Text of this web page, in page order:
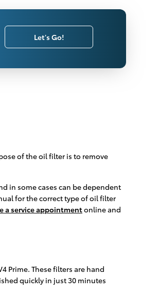
Let's Go!
of the oil filter is to remove
in some cases can be dependent
for the correct type of oil filter
a service appointmentonline and
Prime. These filters are hand
quickly in just 30 minutes